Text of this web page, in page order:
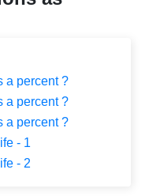
a percent ?
a percent ?
a percent ?
- 1
- 2